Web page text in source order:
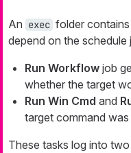
An exec folder
depend on the schedule
Run Workflow job
whether the target
Run Win Cmd and
target command
These tasks log into